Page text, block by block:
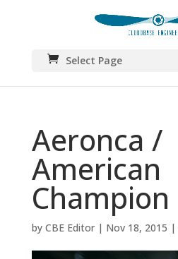
Select Page
Aeronca /
American
Champion
by CBE Editor| Nov 18, 2015 |